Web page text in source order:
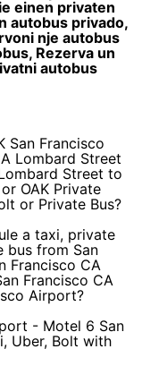
einen privaten
autobus privado,
nje autobus
Rezerva un
autobus
San Francisco
Lombard Street
Street to
OAK Private
or Private Bus?
a taxi, private
bus from San
Francisco CA
Francisco CA
Airport?
- Motel 6 San
Uber, Bolt with